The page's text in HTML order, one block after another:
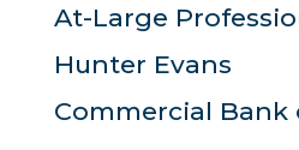
At-Large
Hunter Evans
Commercial Bank